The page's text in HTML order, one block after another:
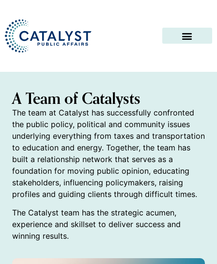
A Team of Catalysts
The team at Catalyst has successfully confronted
the public policy, political and community issues
underlying everything from taxes and transportation
to education and energy. Together, the team has
built a relationship network that serves as a
foundation for moving public opinion, educating
stakeholders, influencing policymakers, raising
profiles and guiding clients through difficult times.
The Catalyst team has the strategic acumen,
experience and skillset to deliver success and
winning results.